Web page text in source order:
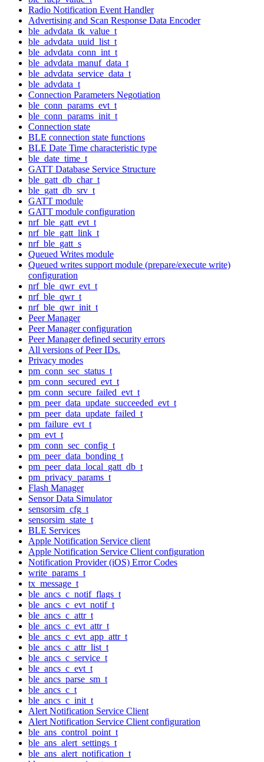
Radio Notification Event Handler
Advertising and Scan Response Data Encoder
ble_advdata_tk_value_t
ble_advdata_uuid_list_t
ble_advdata_conn_int_t
ble_advdata_manuf_data_t
ble_advdata_service_data_t
ble_advdata_t
Connection Parameters Negotiation
ble_conn_params_evt_t
ble_conn_params_init_t
Connection state
BLE connection state functions
BLE Date Time characteristic type
ble_date_time_t
GATT Database Service Structure
ble_gatt_db_char_t
ble_gatt_db_srv_t
GATT module
GATT module configuration
nrf_ble_gatt_evt_t
nrf_ble_gatt_link_t
nrf_ble_gatt_s
Queued Writes module
Queued writes support module (prepare/execute write)
configuration
nrf_ble_qwr_evt_t
nrf_ble_qwr_t
nrf_ble_qwr_init_t
Peer Manager
Peer Manager configuration
Peer Manager defined security errors
All versions of Peer IDs.
Privacy modes
pm_conn_sec_status_t
pm_conn_secured_evt_t
pm_conn_secure_failed_evt_t
pm_peer_data_update_succeeded_evt_t
pm_peer_data_update_failed_t
pm_failure_evt_t
pm_evt_t
pm_conn_sec_config_t
pm_peer_data_bonding_t
pm_peer_data_local_gatt_db_t
pm_privacy_params_t
Flash Manager
Sensor Data Simulator
sensorsim_cfg_t
sensorsim_state_t
BLE Services
Apple Notification Service client
Apple Notification Service Client configuration
Notification Provider (iOS) Error Codes
write_params_t
tx_message_t
ble_ancs_c_notif_flags_t
ble_ancs_c_evt_notif_t
ble_ancs_c_attr_t
ble_ancs_c_evt_attr_t
ble_ancs_c_evt_app_attr_t
ble_ancs_c_attr_list_t
ble_ancs_c_service_t
ble_ancs_c_evt_t
ble_ancs_parse_sm_t
ble_ancs_c_t
ble_ancs_c_init_t
Alert Notification Service Client
Alert Notification Service Client configuration
ble_ans_control_point_t
ble_ans_alert_settings_t
ble_ans_alert_notification_t